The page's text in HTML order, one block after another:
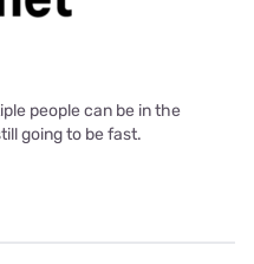
people can be in the
going to be fast.